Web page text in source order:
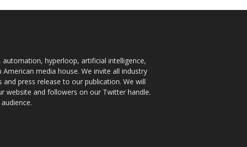
hyperloop, artificial intelligence,
media house. We invite all industry
press release to our publication. We will
website and followers on our Twitter handle.